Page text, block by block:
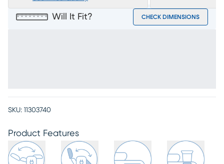
Will It Fit? CHECK DIMENSIONS
SKU: 11303740
Product Features